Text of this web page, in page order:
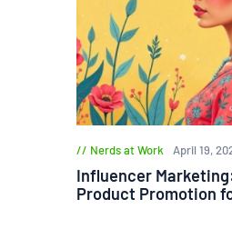
Nerds at Work April 19,
Influencer
Product Promotion